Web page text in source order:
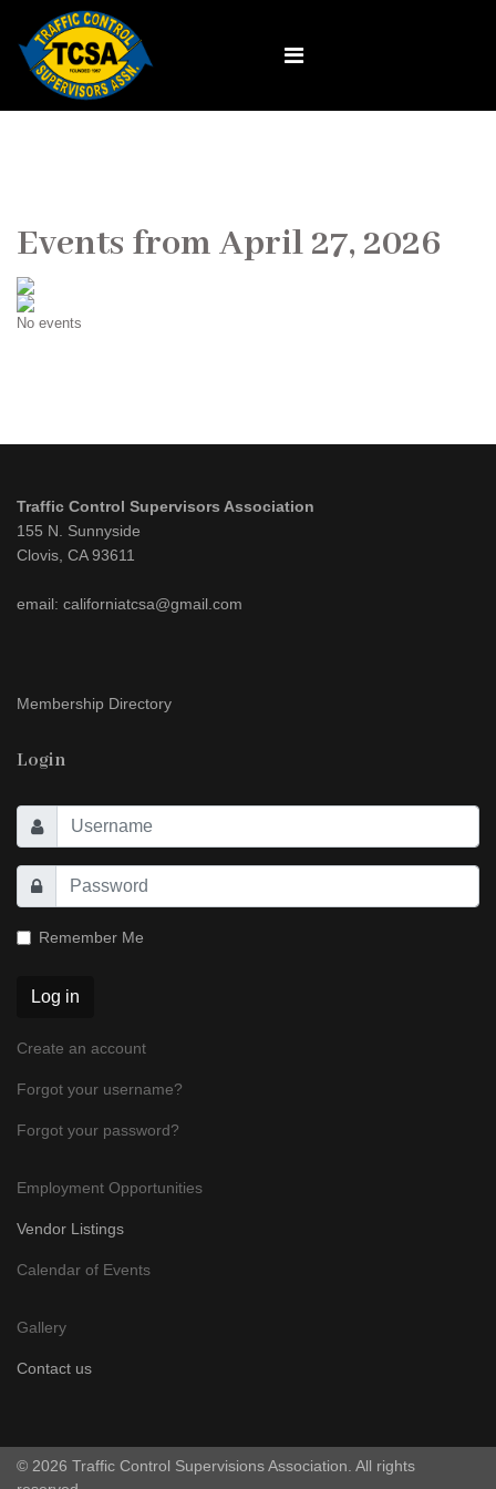
Events from April 27, 2026
No events
Traffic Control Supervisors Association
155 N. Sunnyside
Clovis, CA 93611
email: californiatcsa@gmail.com
Membership Directory
Login
Remember Me
Log in
Create an account
Forgot your username?
Forgot your password?
Employment Opportunities
Vendor Listings
Calendar of Events
Gallery
Contact us
© 2026 Traffic Control Supervisions Association. All rights